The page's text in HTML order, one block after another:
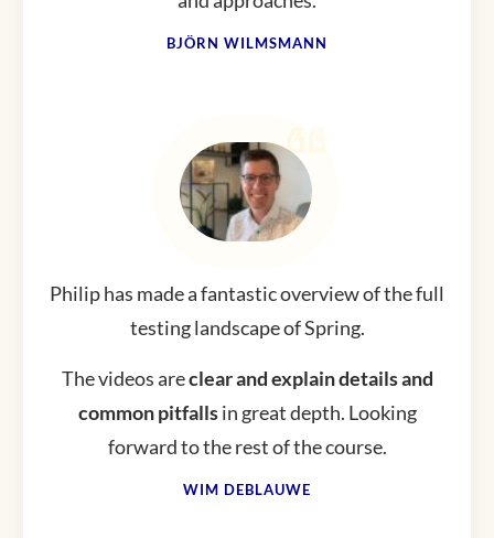
BJÖRN WILMSMANN
Philip has made a fantastic overview of the full
testing landscape of Spring.
The videos areclear and explain details and
common pitfallsin great depth. Looking
forward to the rest of the course.
WIM DEBLAUWE